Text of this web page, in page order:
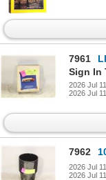
7961
Sign In
2026 Jul
2026 Jul
7962
2026 Jul
2026 Jul